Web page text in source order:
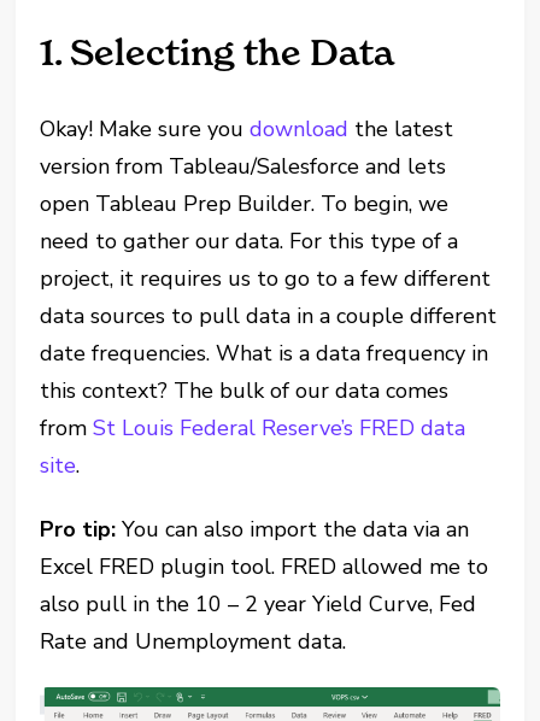
1. Selecting the Data
Okay! Make sure youdownload the latest
version from Tableau/Salesforce and lets
open Tableau Prep Builder. To begin, we
need to gather our data. For this type of a
project, it requires us to go to a few different
data sources to pull data in a couple different
date frequencies. What is a data frequency in
this context? The bulk of our data comes
fromSt Louis Federal Reserve’s FRED data
site.
Pro tip: You can also import the data via an
Excel FRED plugin tool. FRED allowed me to
also pull in the 10 – 2 year Yield Curve, Fed
Rate and Unemployment data.